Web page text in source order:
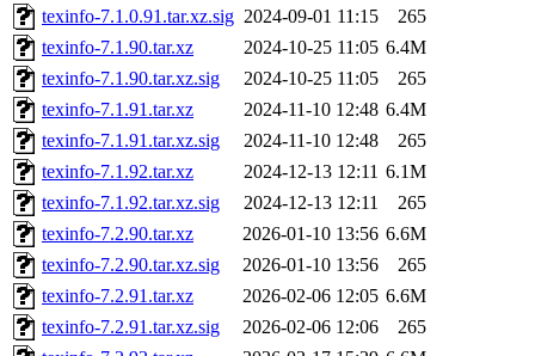
texinfo-7.1.0.91.tar.xz.sig 2024-09-01 11:15
265
texinfo-7.1.90.tar.xz
2024-10-25 11:05 6.4M
texinfo-7.1.90.tar.xz.sig
2024-10-25 11:05
265
texinfo-7.1.91.tar.xz
2024-11-10 12:48 6.4M
texinfo-7.1.91.tar.xz.sig
2024-11-10 12:48
265
texinfo-7.1.92.tar.xz
2024-12-13 12:11 6.1M
texinfo-7.1.92.tar.xz.sig
2024-12-13 12:11
265
texinfo-7.2.90.tar.xz
2026-01-10 13:56 6.6M
texinfo-7.2.90.tar.xz.sig
2026-01-10 13:56
265
texinfo-7.2.91.tar.xz
2026-02-06 12:05 6.6M
texinfo-7.2.91.tar.xz.sig
2026-02-06 12:06
265